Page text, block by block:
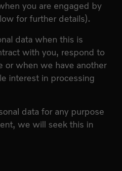
you are engaged by
for further details).
data when this is
with you, respond to
or when we have another
interest in processing
data for any purpose
we will seek this in